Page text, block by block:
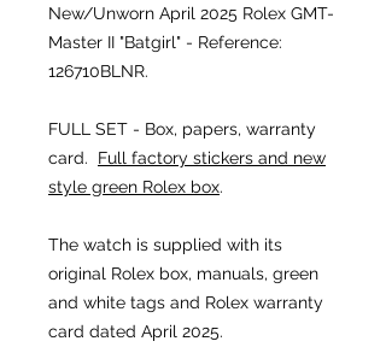
New/Unworn April 2025 Rolex GMT-
Master II "Batgirl" - Reference:
126710BLNR.
FULL SET - Box, papers, warranty
card. Full factory stickers and new
style green Rolex box.
The watch is supplied with its
original Rolex box, manuals, green
and white tags and Rolex warranty
card dated April 2025.